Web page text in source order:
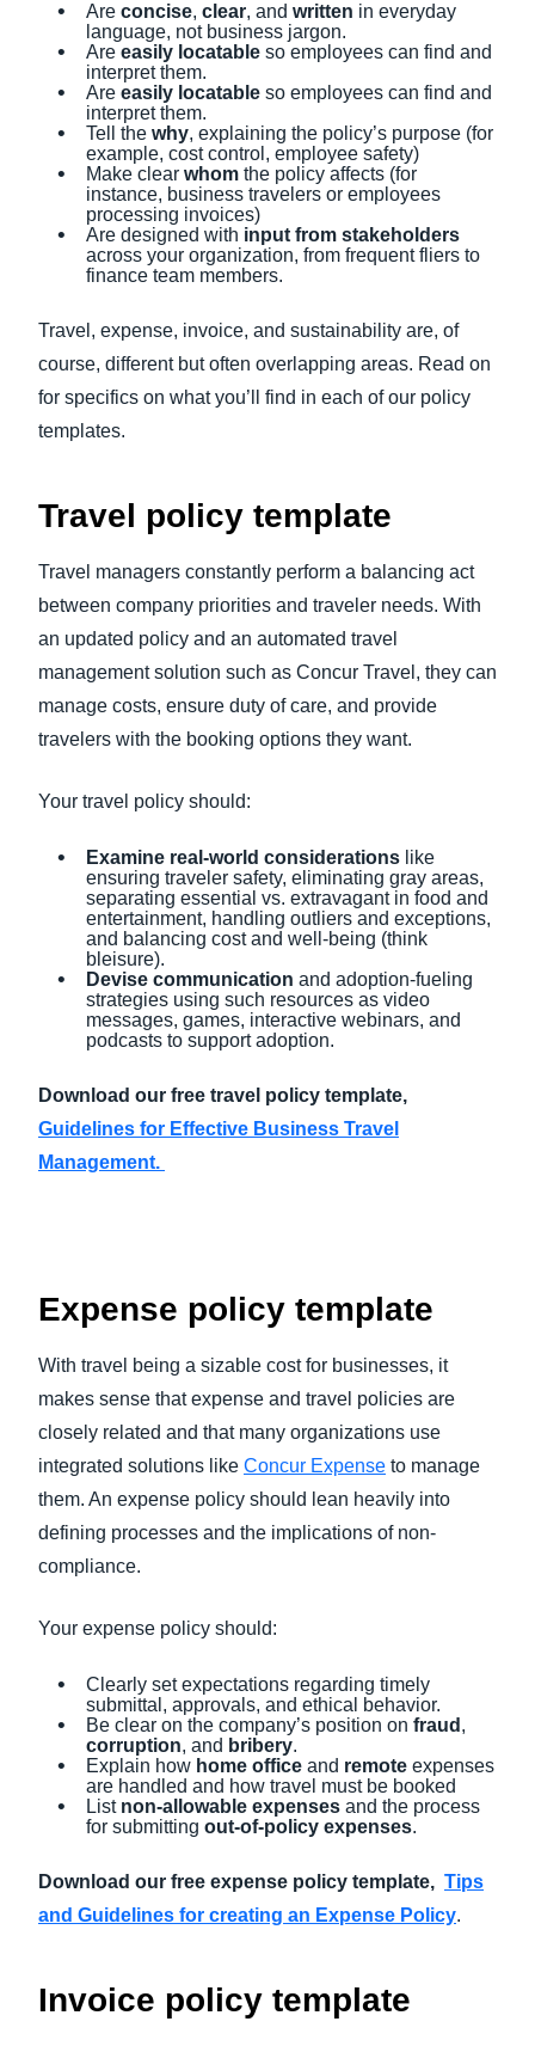
Are concise, clear, and written in everyday
language, not business jargon.
Are easily locatable so employees can find and
interpret them.
Are easily locatable so employees can find and
interpret them.
Tell the why, explaining the policy’s purpose (for
example, cost control, employee safety)
Make clear whom the policy affects (for
instance, business travelers or employees
processing invoices)
Are designed with input from stakeholders
across your organization, from frequent fliers to
finance team members.
Travel, expense, invoice, and sustainability are, of
course, different but often overlapping areas. Read on
for specifics on what you’ll find in each of our policy
templates.
Travel policy template
Travel managers constantly perform a balancing act
between company priorities and traveler needs. With
an updated policy and an automated travel
management solution such as Concur Travel, they can
manage costs, ensure duty of care, and provide
travelers with the booking options they want.
Your travel policy should:
Examine real-world considerations like
ensuring traveler safety, eliminating gray areas,
separating essential vs. extravagant in food and
entertainment, handling outliers and exceptions,
and balancing cost and well-being (think
bleisure).
Devise communication and adoption-fueling
strategies using such resources as video
messages, games, interactive webinars, and
podcasts to support adoption.
Download our free travel policy template,
Guidelines for Effective Business Travel
Management.
Expense policy template
With travel being a sizable cost for businesses, it
makes sense that expense and travel policies are
closely related and that many organizations use
integrated solutions like Concur Expense to manage
them. An expense policy should lean heavily into
defining processes and the implications of non-
compliance.
Your expense policy should:
Clearly set expectations regarding timely
submittal, approvals, and ethical behavior.
Be clear on the company’s position on fraud ,
corruption, and bribery.
Explain how home office and remote expenses
are handled and how travel must be booked
List non-allowable expenses and the process
for submitting out-of-policy expenses.
Download our free expense policy template, Tips
and Guidelines for creating an Expense Policy.
Invoice policy template